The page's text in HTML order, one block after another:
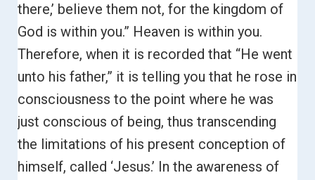
there,’ believe them not, for the kingdom of
God is within you.” Heaven is within you.
Therefore, when it is recorded that “He went
unto his father,” it is telling you that he rose in
consciousness to the point where he was
just conscious of being, thus transcending
the limitations of his present conception of
himself, called ‘Jesus.’ In the awareness of